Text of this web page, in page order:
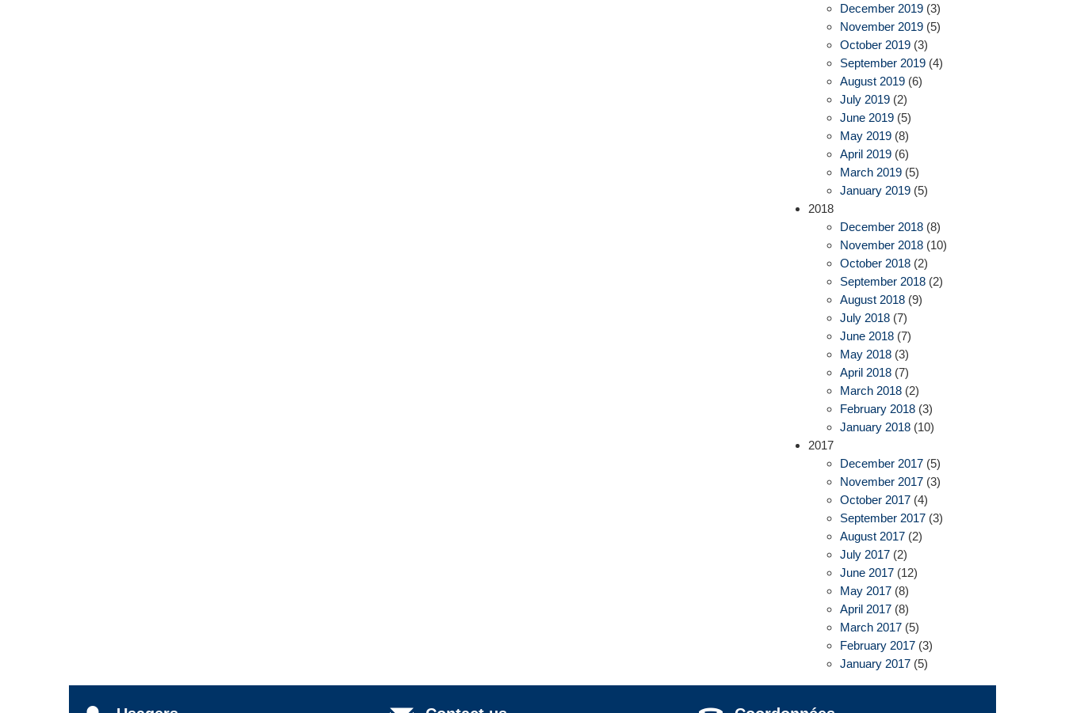
December 2019(3)
November 2019(5)
October 2019(3)
September 2019(4)
August 2019(6)
July 2019(2)
June 2019(5)
May 2019(8)
April 2019(6)
March 2019(5)
January 2019(5)
2018
December 2018(8)
November 2018(10)
October 2018(2)
September 2018(2)
August 2018(9)
July 2018(7)
June 2018(7)
May 2018(3)
April 2018(7)
March 2018(2)
February 2018(3)
January 2018(10)
2017
December 2017(5)
November 2017(3)
October 2017(4)
September 2017(3)
August 2017(2)
July 2017(2)
June 2017(12)
May 2017(8)
April 2017(8)
March 2017(5)
February 2017(3)
January 2017(5)